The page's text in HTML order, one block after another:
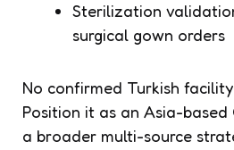
Sterilization
surgical gown orders
No confirmed Turkish
Position it as an Asia-based
a broader multi-source